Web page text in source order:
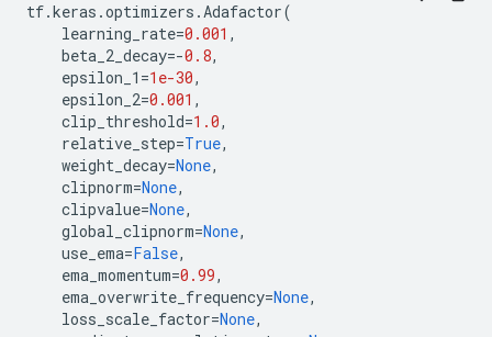
tf.keras .optimizers .Adafactor(
learning_rate=0.001 ,
beta_2_decay=-0.8,
epsilon_1 =1e-30,
epsilon_2=0.001 ,
clip_threshold=1.0,
relative_step=True,
weight_decay=None,
clipnorm=None,
clipvalue=None,
global_clipnorm=None,
use_ema=False,
ema_momentum=0.99,
ema_overwrite_frequency=None,
loss_scale_factor=None,